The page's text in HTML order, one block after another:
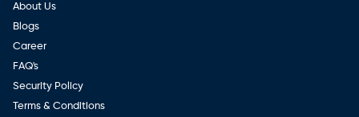
About Us
Blogs
Career
FAQ's
Security Policy
Terms & Conditions